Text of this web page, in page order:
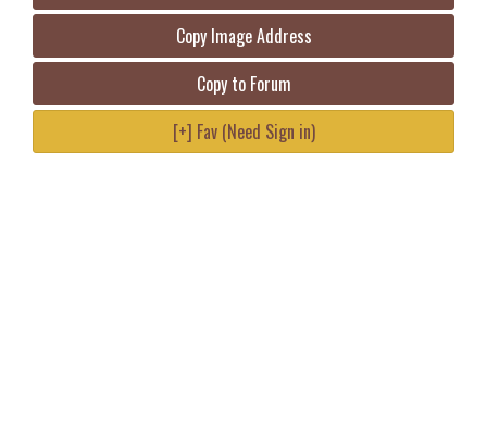
Copy Image Address
Copy to Forum
[+] Fav (Need Sign in)